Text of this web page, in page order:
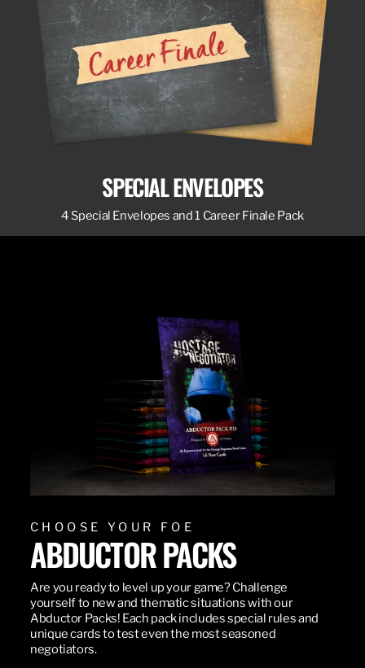
SPECIAL ENVELOPES
4 Special Envelopes and 1 Career Finale Pack
CHOOSE YOUR FOE
ABDUCTOR PACKS
Are you ready to level up your game? Challenge
yourself to new and thematic situations with our
Abductor Packs! Each pack includes special rules and
unique cards to test even the most seasoned
negotiators.